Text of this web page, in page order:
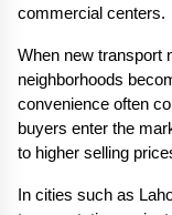
commercial centers.
When new transport
neighborhoods
convenience often
buyers enter the
to higher selling
In cities such as